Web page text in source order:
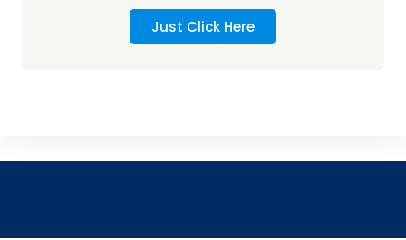
Just Click Here